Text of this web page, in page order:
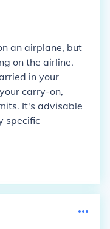
an airplane, but
on the airline.
in your
carry-on,
It's advisable
specific